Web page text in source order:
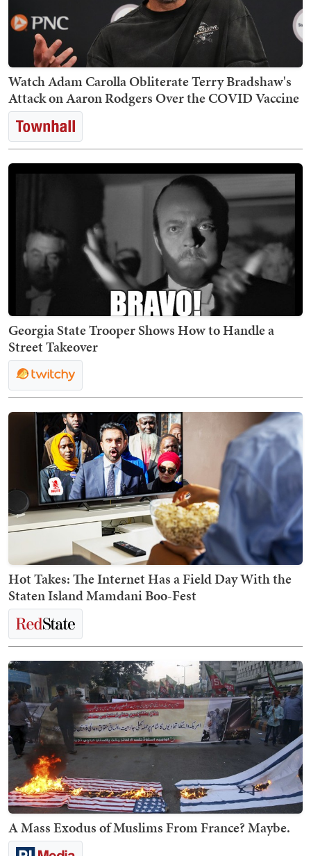
Watch Adam Carolla Obliterate Terry Bradshaw's
Attack on Aaron Rodgers Over the COVID Vaccine
Georgia State Trooper Shows How to Handle a
Street Takeover
Hot Takes: The Internet Has a Field Day With the
Staten Island Mamdani Boo-Fest
A Mass Exodus of Muslims From France? Maybe.